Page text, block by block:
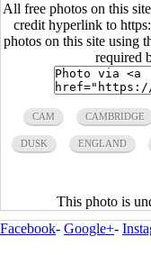
All free photos on this
credit hyperlink to
photos on this site using
required
CAM CAMBRIDGE
DUSK ENGLAND
This photo is
Facebook- Google+-